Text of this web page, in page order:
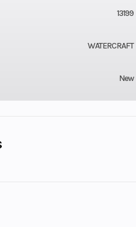
13199
WATERCRAFT
New